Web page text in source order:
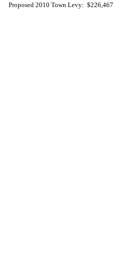
Proposed 2010 Town Levy: $226,467